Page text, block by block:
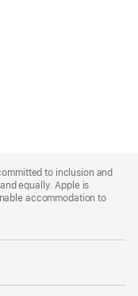
to inclusion and
equally. Apple is
accommodation to